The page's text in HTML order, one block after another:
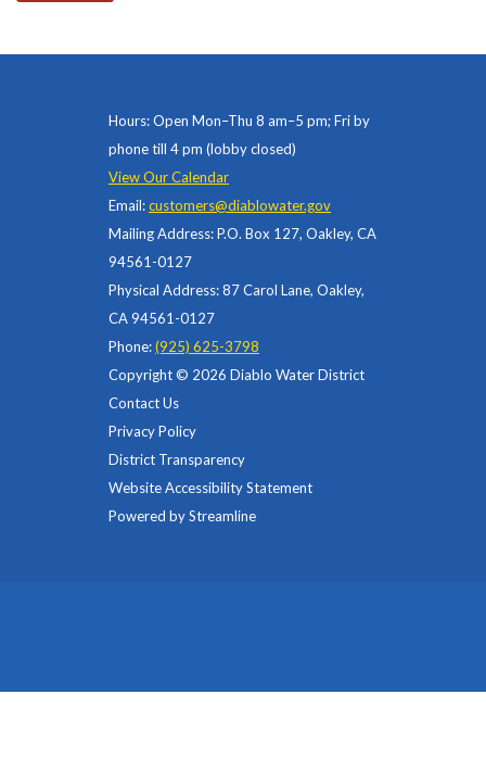
Hours: Open Mon–Thu 8 am–5 pm; Fri by
phone till 4 pm (lobby closed)
View Our Calendar
Email:customers@diablowater.gov
Mailing Address: P.O. Box 127, Oakley, CA
94561-0127
Physical Address: 87 Carol Lane, Oakley,
CA 94561-0127
Phone:(925) 625-3798
Copyright © 2026 Diablo Water District
Contact Us
Privacy Policy
District Transparency
Website Accessibility Statement
Powered by Streamline